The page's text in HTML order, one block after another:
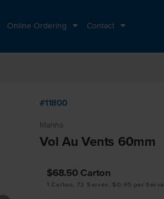
Online Ordering Contact
#11800
Manna
Vol Au Vents 60mm
$68.50 Carton
1 Carton, 72 Serves, $0.95 per Serve